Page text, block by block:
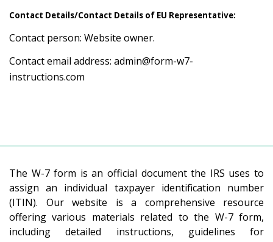
Contact Details/Contact Details of EU Representative:
Contact person: Website owner.
Contact email address: admin@form-w7-
instructions.com
The W-7 form is an official document the IRS uses to
assign an individual taxpayer identification number
(ITIN). Our website is a comprehensive resource
offering various materials related to the W-7 form,
including detailed instructions, guidelines for